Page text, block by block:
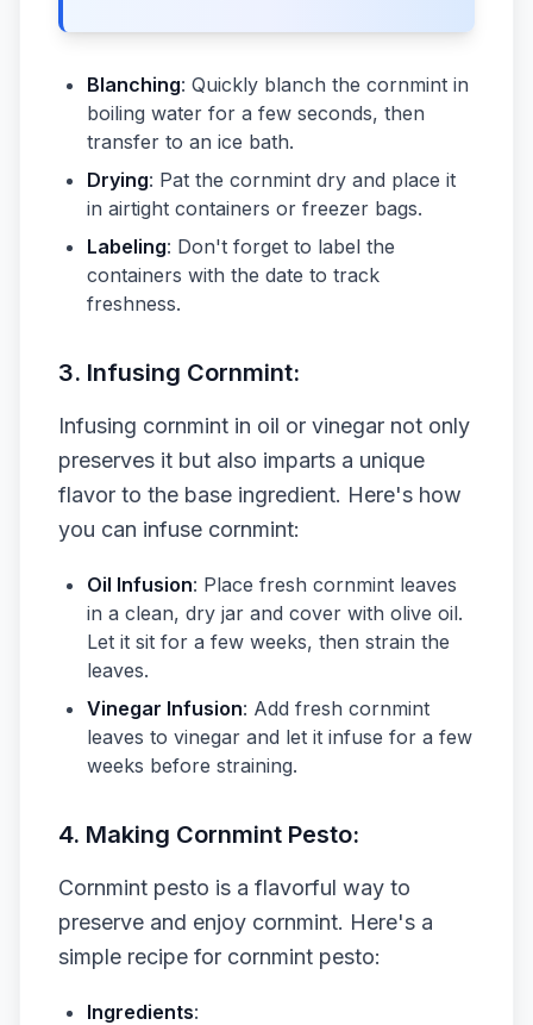
Blanching: Quickly blanch the cornmint in
boiling water for a few seconds, then
transfer to an ice bath.
Drying: Pat the cornmint dry and place it
in airtight containers or freezer bags.
Labeling: Don't forget to label the
containers with the date to track
freshness.
3. Infusing Cornmint:
Infusing cornmint in oil or vinegar not only
preserves it but also imparts a unique
flavor to the base ingredient. Here's how
you can infuse cornmint:
Oil Infusion: Place fresh cornmint leaves
in a clean, dry jar and cover with olive oil.
Let it sit for a few weeks, then strain the
leaves.
Vinegar Infusion: Add fresh cornmint
leaves to vinegar and let it infuse for a few
weeks before straining.
4. Making Cornmint Pesto:
Cornmint pesto is a flavorful way to
preserve and enjoy cornmint. Here's a
simple recipe for cornmint pesto:
Ingredients: